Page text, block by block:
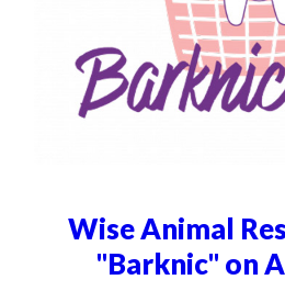
Wise Animal
"Barknic" on